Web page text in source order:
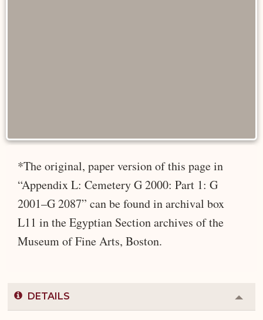
*The original, paper version of this page in
“Appendix L: Cemetery G 2000: Part 1: G
2001–G 2087” can be found in archival box
L11 in the Egyptian Section archives of the
Museum of Fine Arts, Boston.
DETAILS
or